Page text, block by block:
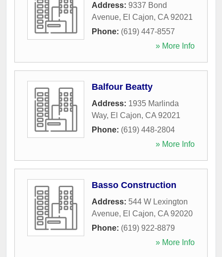
Address: 9337 Bond
Avenue, El Cajon, CA 92021
Phone: (619) 447-8557
» More Info
Balfour Beatty
Address: 1935 Marlinda
Way, El Cajon, CA 92021
Phone: (619) 448-2804
» More Info
Basso Construction
Address: 544 W Lexington
Avenue, El Cajon, CA 92020
Phone: (619) 922-8879
» More Info